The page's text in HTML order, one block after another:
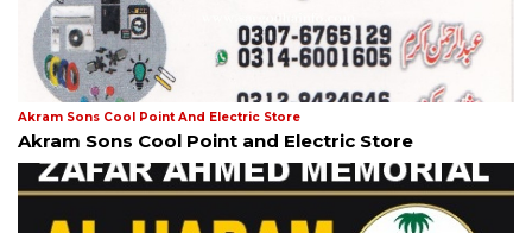
Akram Sons Cool Point And Electric Store
Akram Sons Cool Point and Electric Store